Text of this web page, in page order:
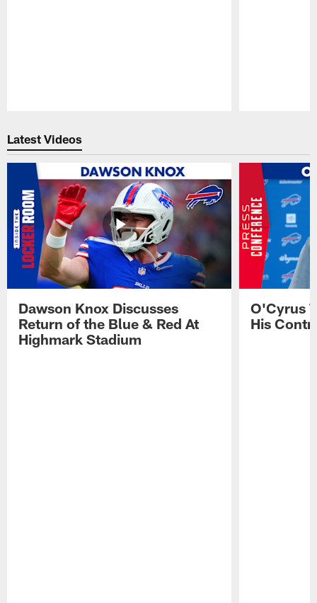
Latest Videos
Dawson Knox Discusses
Return of the Blue & Red At
Highmark Stadium
O'Cyrus
His